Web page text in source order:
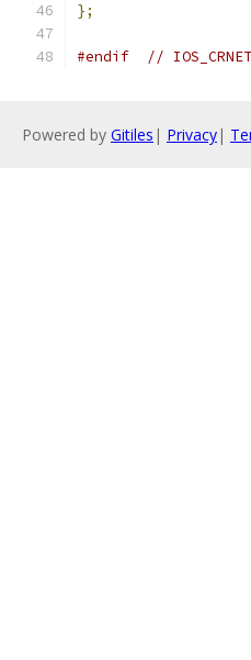
};
#endif //
Powered by Gitiles | Privacy|